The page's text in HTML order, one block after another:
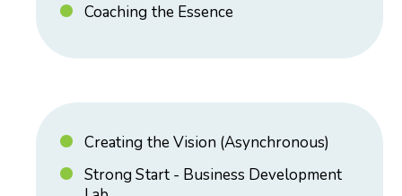
Coaching the Essence
Creating the Vision (Asynchronous)
Strong Start - Business Development